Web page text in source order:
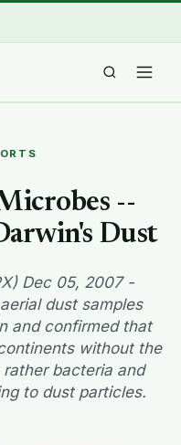
--
Dust
Dec 05, 2007 -
dust samples
and confirmed that
without the
bacteria and
to dust particles.